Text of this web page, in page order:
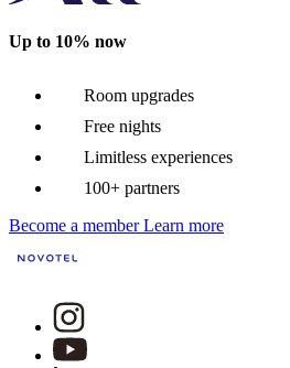
Up to 10% now
Room upgrades
Free nights
Limitless experiences
100+ partners
Become a member Learn more